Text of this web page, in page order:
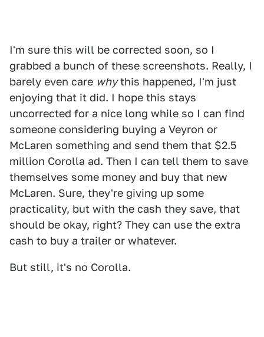
I'm sure this will be corrected soon, so I
grabbed a bunch of these screenshots. Really, I
barely even care whythis happened, I'm just
enjoying that it did. I hope this stays
uncorrected for a nice long while so I can find
someone considering buying a Veyron or
McLaren something and send them that $2.5
million Corolla ad. Then I can tell them to save
themselves some money and buy that new
McLaren. Sure, they're giving up some
practicality, but with the cash they save, that
should be okay, right? They can use the extra
cash to buy a trailer or whatever.
But still, it's no Corolla.